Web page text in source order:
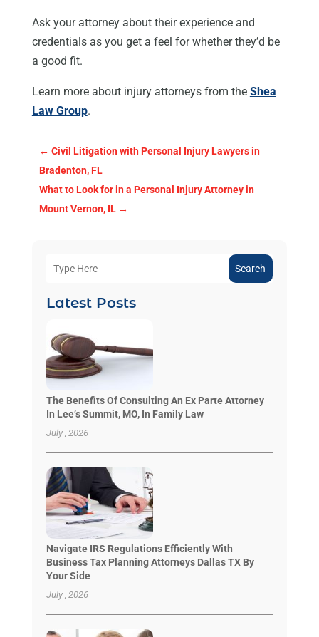
Ask your attorney about their experience and
credentials as you get a feel for whether they’d be
a good fit.
Learn more about injury attorneys from the Shea
Law Group.
← Civil Litigation with Personal Injury Lawyers in
Bradenton, FL
What to Look for in a Personal Injury Attorney in
Mount Vernon, IL→
Search
Latest Posts
The Benefits Of Consulting An Ex Parte Attorney
In Lee’s Summit, MO, In Family Law
July , 2026
Navigate IRS Regulations Efficiently With
Business Tax Planning Attorneys Dallas TX By
Your Side
July , 2026